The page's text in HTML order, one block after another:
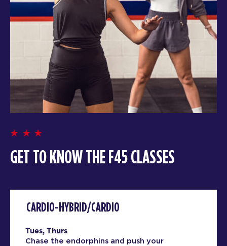
GET TO KNOW THE F45 CLASSES
CARDIO-HYBRID/CARDIO
Tues, Thurs
Chase the endorphins and push your